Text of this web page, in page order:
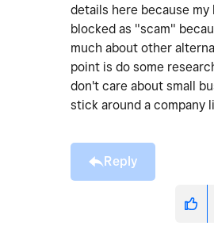
details here because my
blocked as "scam"
much about other
point is do some
don't care about small
stick around a company
Reply